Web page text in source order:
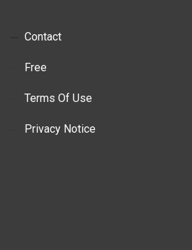
Contact
Free
Terms Of Use
Privacy Notice